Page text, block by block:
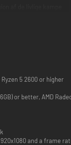
darts, samt nye
over
kapitel 2 I
WARRIORS:
5 2600 or higher
or better, AMD
and a frame